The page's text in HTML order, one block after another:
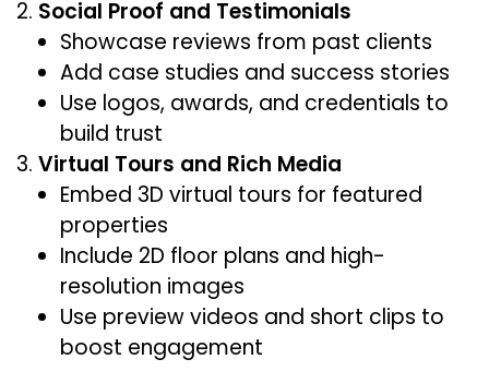
Social Proof and Testimonials
Showcase reviews from past clients
Add case studies and success stories
Use logos, awards, and credentials to
build trust
Virtual Tours and Rich Media
Embed 3D virtual tours for featured
properties
Include 2D floor plans and high-
resolution images
Use preview videos and short clips to
boost engagement